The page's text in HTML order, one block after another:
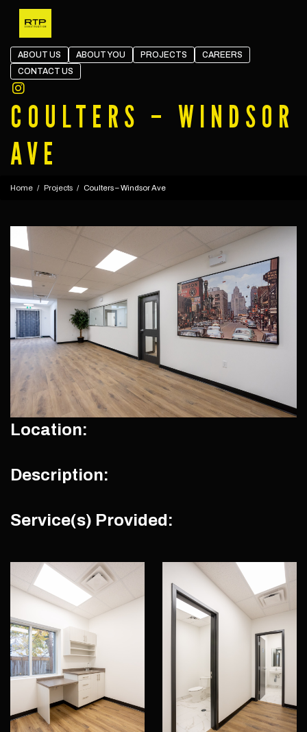
ABOUT US ABOUT YOU PROJECTS
CAREERS
CONTACT US
Open in Instagram
COULTERS – WINDSOR
AVE
Home Projects Coulters – Windsor Ave
Location:
Description:
Service(s) Provided: